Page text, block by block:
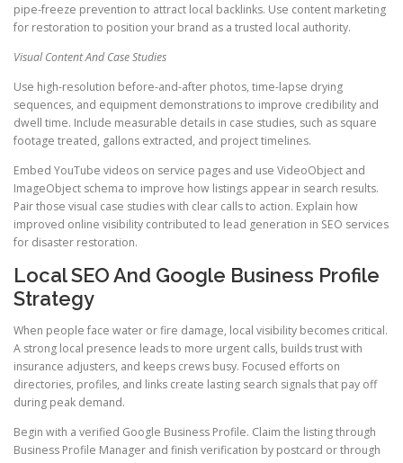
pipe-freeze prevention to attract local backlinks. Use content marketing
for restoration to position your brand as a trusted local authority.
Visual Content And Case Studies
Use high-resolution before-and-after photos, time-lapse drying
sequences, and equipment demonstrations to improve credibility and
dwell time. Include measurable details in case studies, such as square
footage treated, gallons extracted, and project timelines.
Embed YouTube videos on service pages and use VideoObject and
ImageObject schema to improve how listings appear in search results.
Pair those visual case studies with clear calls to action. Explain how
improved online visibility contributed to lead generation in SEO services
for disaster restoration.
Local SEO And Google Business Profile
Strategy
When people face water or fire damage, local visibility becomes critical.
A strong local presence leads to more urgent calls, builds trust with
insurance adjusters, and keeps crews busy. Focused efforts on
directories, profiles, and links create lasting search signals that pay off
during peak demand.
Begin with a verified Google Business Profile. Claim the listing through
Business Profile Manager and finish verification by postcard or through